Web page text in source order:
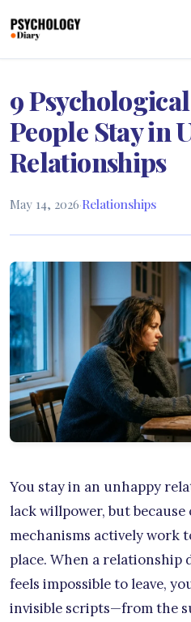
9
People Stay in
Relationships
May 14, 2026·Relationships
You stay in an unhappy
lack willpower, but
mechanisms actively work
place. When a relationship
feels impossible to leave,
invisible scripts—from the